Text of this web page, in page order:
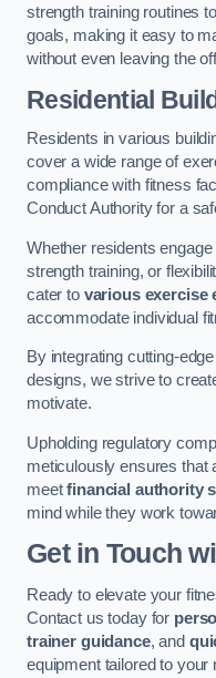
strength training routines
goals, making it easy to
without even leaving the
Residential
Residents in various
cover a wide range of
compliance with fitness
Conduct Authority for a
Whether residents
strength training, or
cater to various exercise
accommodate individual
By integrating cutting-
designs, we strive to
motivate.
Upholding regulatory
meticulously ensures that
meetfinancial authority
mind while they work
Get in Touch
Ready to elevate your
Contact us today for
trainer guidance, and
equipment tailored to your